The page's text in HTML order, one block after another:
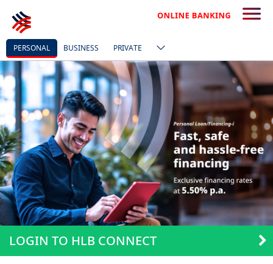
PERSONAL BUSINESS PRIVATE
LOGIN TO HLB CONNECT